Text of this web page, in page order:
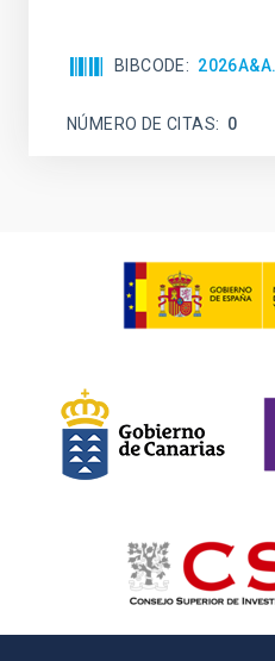
BIBCODE
NÚMERO DE CITAS 0